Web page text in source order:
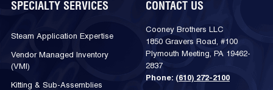
SPECIALTY SERVICES
Steam Application Expertise
Vendor Managed Inventory
(VMI)
Kitting & Sub-Assemblies
CONTACT US
Cooney Brothers LLC
1850 Gravers Road, #100
Plymouth Meeting, PA 19462-
2837
Phone: (610) 272-2100